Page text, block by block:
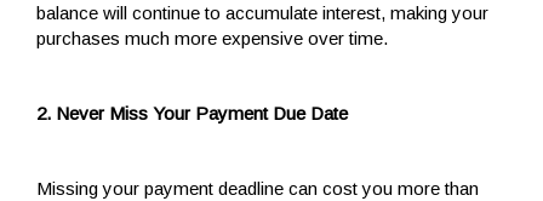
balance will continue to accumulate interest, making your
purchases much more expensive over time.
2. Never Miss Your Payment Due Date
Missing your payment deadline can cost you more than